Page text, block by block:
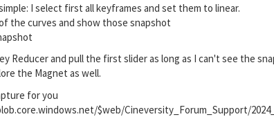
I select first all keyframes and set them to linear.
the curves and show those snapshot
Reducer and pull the first slider as long as I can't see the
the Magnet as well.
for you
$web/Cineversity_Forum_Support/